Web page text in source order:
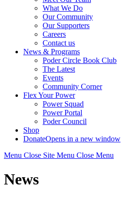
What We Do
Our Community
Our Supporters
Careers
Contact us
News & Programs
Poder Circle Book Club
The Latest
Events
Community Corner
Flex Your Power
Power Squad
Power Portal
Poder Council
Shop
DonateOpens in a new window
Menu Close Site Menu Close Menu
News